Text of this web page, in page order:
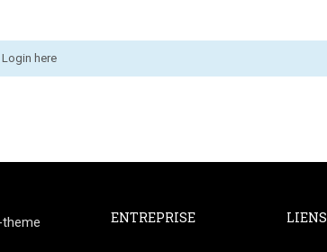
Login here
ENTREPRISE LIENS